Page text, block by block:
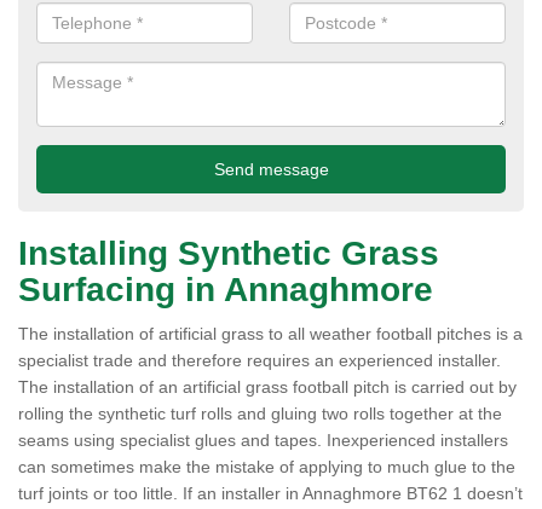
Installing Synthetic Grass
Surfacing in Annaghmore
The installation of artificial grass to all weather football pitches is a
specialist trade and therefore requires an experienced installer.
The installation of an artificial grass football pitch is carried out by
rolling the synthetic turf rolls and gluing two rolls together at the
seams using specialist glues and tapes. Inexperienced installers
can sometimes make the mistake of applying to much glue to the
turf joints or too little. If an installer in Annaghmore BT62 1 doesn’t